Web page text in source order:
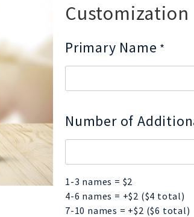
Customization
Primary Name *
Number of
1-3 names = $2
4-6 names = +$2 ($4 total)
7-10 names = +$2 ($6 total)